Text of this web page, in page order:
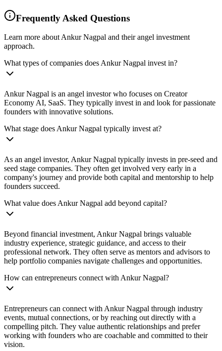
Frequently Asked Questions
Learn more about Ankur Nagpal and their angel investment
approach.
What types of companies does Ankur Nagpal invest in?
Ankur Nagpal is an angel investor who focuses on Creator
Economy AI, SaaS. They typically invest in and look for passionate
founders with innovative solutions.
What stage does Ankur Nagpal typically invest at?
As an angel investor, Ankur Nagpal typically invests in pre-seed and
seed stage companies. They often get involved very early in a
company's journey and provide both capital and mentorship to help
founders succeed.
What value does Ankur Nagpal add beyond capital?
Beyond financial investment, Ankur Nagpal brings valuable
industry experience, strategic guidance, and access to their
professional network. They often serve as mentors and advisors to
help portfolio companies navigate challenges and opportunities.
How can entrepreneurs connect with Ankur Nagpal?
Entrepreneurs can connect with Ankur Nagpal through industry
events, mutual connections, or by reaching out directly with a
compelling pitch. They value authentic relationships and prefer
working with founders who are coachable and committed to their
vision.